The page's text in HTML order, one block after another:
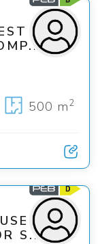
500 m2
WITH
S...